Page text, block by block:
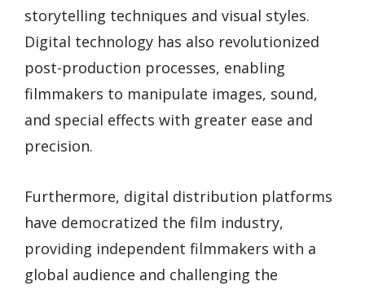
storytelling techniques and visual styles.
Digital technology has also revolutionized
post-production processes, enabling
filmmakers to manipulate images, sound,
and special effects with greater ease and
precision.
Furthermore, digital distribution platforms
have democratized the film industry,
providing independent filmmakers with a
global audience and challenging the